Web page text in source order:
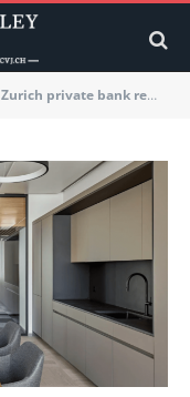
Zurich private bank receives approval for its crypto business